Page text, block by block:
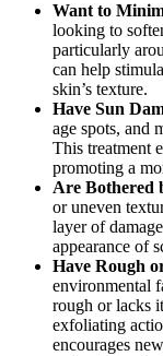
Want to
looking to
particularly
can help
skin’s texture.
Have Sun
age spots, and
This treatment
promoting a
Are Bothered
or uneven
layer of
appearance of
Have Rough
environmental
rough or lacks
exfoliating
encourages